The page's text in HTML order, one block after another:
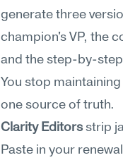
generate three
champion's VP, the
and the step-by-
You stop
one source of truth.
Clarity Editors strip
Paste in your